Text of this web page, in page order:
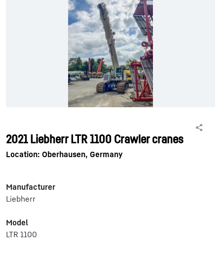
2021 Liebherr LTR 1100 Crawler cranes
Location: Oberhausen, Germany
Manufacturer
Liebherr
Model
LTR 1100